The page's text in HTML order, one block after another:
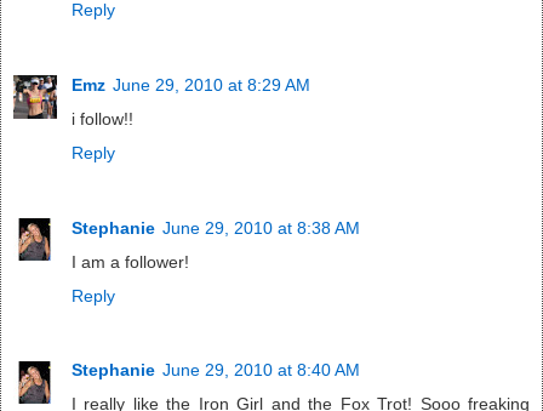
Reply
Emz June 29, 2010 at 8:29 AM
i follow!!
Reply
Stephanie June 29, 2010 at 8:38 AM
I am a follower!
Reply
Stephanie June 29, 2010 at 8:40 AM
I really like the Iron Girl and the Fox Trot! Sooo freaking